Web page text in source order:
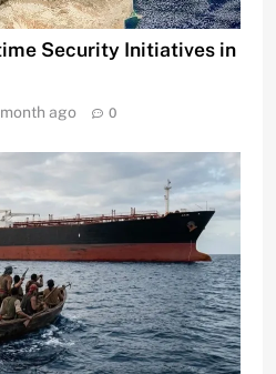
Security Initiatives in
month ago 0